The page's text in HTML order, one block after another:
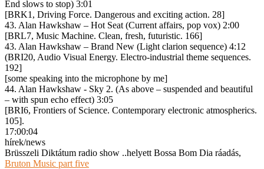
End slows to stop) 3:01
[BRK1, Driving Force. Dangerous and exciting action. 28]
43. Alan Hawkshaw – Hot Seat (Current affairs, pop vox) 2:00
[BRL7, Music Machine. Clean, fresh, futuristic. 166]
43. Alan Hawkshaw – Brand New (Light clarion sequence) 4:12
(BRI20, Audio Visual Energy. Electro-industrial theme sequences.
192]
[some speaking into the microphone by me]
44. Alan Hawkshaw ‎- Sky 2. (As above – suspended and beautiful
– with spun echo effect) 3:05
[BRI6, Frontiers of Science. Contemporary electronic atmospherics.
105].
17:00:04
hírek/news
Brüsszeli Diktátum radio show ..helyett Bossa Bom Dia ráadás,
Bruton Music part five